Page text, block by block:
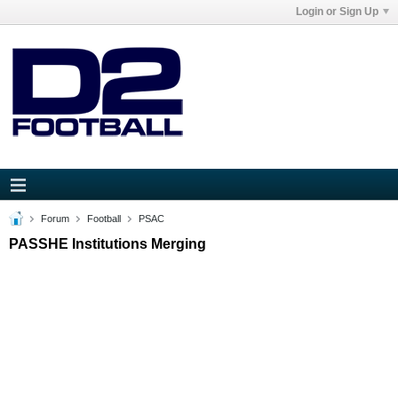
Login or Sign Up
Forum Football PSAC
PASSHE Institutions Merging